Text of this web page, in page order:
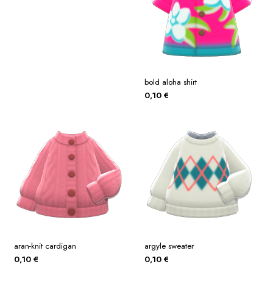
bold aloha shirt
0,10 €
aran-knit cardigan
0,10 €
argyle sweater
0,10 €